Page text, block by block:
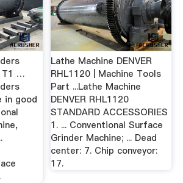
T1 …
in good
Lathe Machine DENVER
RHL1120 | Machine Tools
Part ...Lathe Machine
DENVER RHL1120
STANDARD ACCESSORIES
1. ... Conventional Surface
Grinder Machine; ... Dead
center: 7. Chip conveyor:
17.